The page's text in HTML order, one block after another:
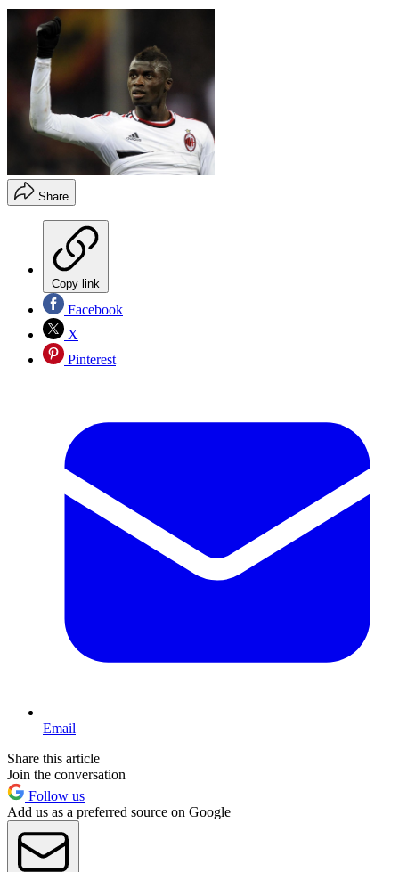
Share
Copy link
Facebook
X
Pinterest
Email
Share this article
Join the conversation
Follow us
Add us as a preferred source on Google